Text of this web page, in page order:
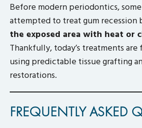
Before modern periodontics,
attempted to treat gum recession
the exposed area with heat or
Thankfully, today’s treatments
using predictable tissue grafting
restorations.
FREQUENTLY ASKED